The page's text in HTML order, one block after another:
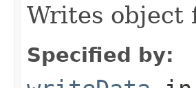
Writes object
Specified by: